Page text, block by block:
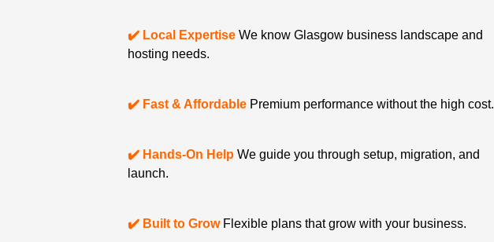
✔️ Local Expertise We know Glasgow business landscape and
hosting needs.
✔️ Fast & Affordable Premium performance without the high cost.
✔️ Hands-On Help We guide you through setup, migration, and
launch.
✔️ Built to GrowFlexible plans that grow with your business.